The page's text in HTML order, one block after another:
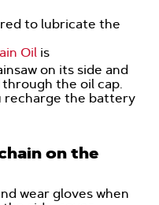
to lubricate the
Oil is
on its side and
the oil cap.
recharge the battery
on the
wear gloves when